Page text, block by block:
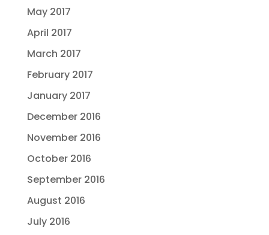
May 2017
April 2017
March 2017
February 2017
January 2017
December 2016
November 2016
October 2016
September 2016
August 2016
July 2016